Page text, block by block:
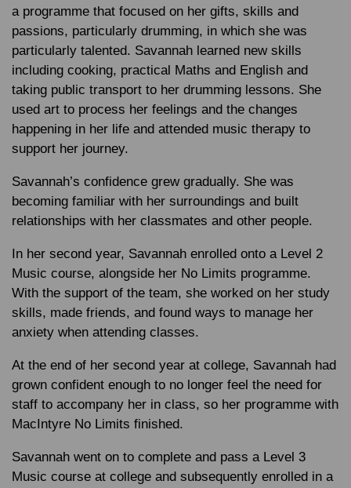
a programme that focused on her gifts, skills and
passions, particularly drumming, in which she was
particularly talented. Savannah learned new skills
including cooking, practical Maths and English and
taking public transport to her drumming lessons. She
used art to process her feelings and the changes
happening in her life and attended music therapy to
support her journey.
Savannah’s confidence grew gradually. She was
becoming familiar with her surroundings and built
relationships with her classmates and other people.
In her second year, Savannah enrolled onto a Level 2
Music course, alongside her No Limits programme.
With the support of the team, she worked on her study
skills, made friends, and found ways to manage her
anxiety when attending classes.
At the end of her second year at college, Savannah had
grown confident enough to no longer feel the need for
staff to accompany her in class, so her programme with
MacIntyre No Limits finished.
Savannah went on to complete and pass a Level 3
Music course at college and subsequently enrolled in a